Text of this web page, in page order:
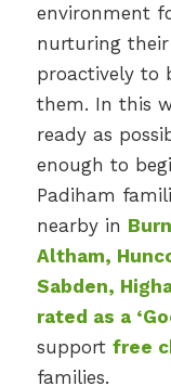
environment
nurturing
proactively to
them. In this
ready as
enough to
Padiham
nearby in
Altham,
Sabden,
rated as a
support free
families.